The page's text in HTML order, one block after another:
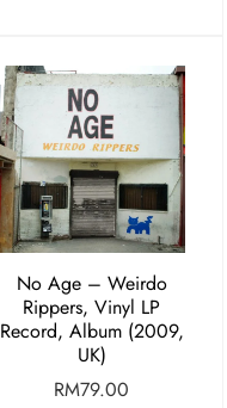
No Age – Weirdo
Rippers, Vinyl LP
Record, Album (2009,
UK)
RM79.00